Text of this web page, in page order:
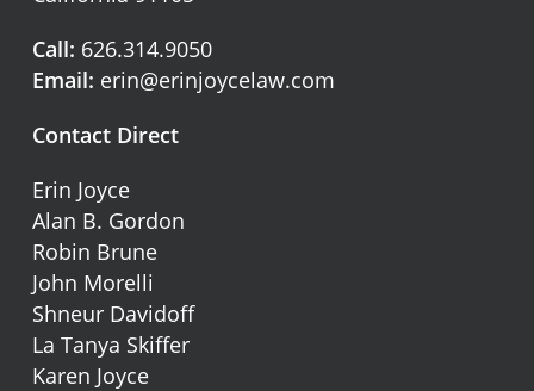
Call: 626.314.9050
Email: erin@erinjoycelaw.com
Contact Direct
Erin Joyce
Alan B. Gordon
Robin Brune
John Morelli
Shneur Davidoff
La Tanya Skiffer
Karen Joyce